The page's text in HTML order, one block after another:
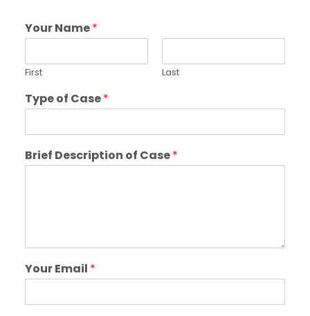
Your Name*
First Last
Type of Case*
Brief Description of Case*
Your Email *